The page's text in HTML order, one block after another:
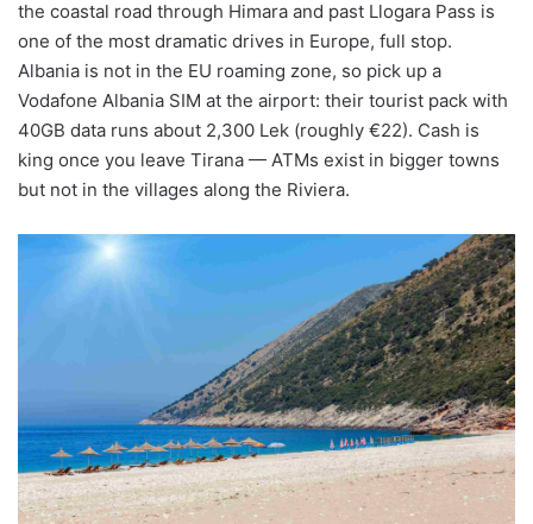
the coastal road through Himara and past Llogara Pass is
one of the most dramatic drives in Europe, full stop.
Albania is not in the EU roaming zone, so pick up a
Vodafone Albania SIM at the airport: their tourist pack with
40GB data runs about 2,300 Lek (roughly €22). Cash is
king once you leave Tirana — ATMs exist in bigger towns
but not in the villages along the Riviera.